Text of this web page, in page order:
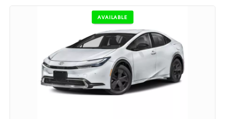
AVAILABLE